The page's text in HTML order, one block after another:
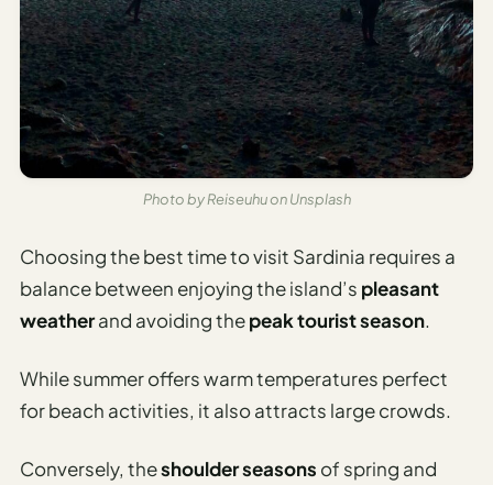
Photo by Reiseuhu on Unsplash
Choosing the best time to visit Sardinia requires a
balance between enjoying the island’s pleasant
weatherand avoiding thepeak tourist season.
While summer offers warm temperatures perfect
for beach activities, it also attracts large crowds.
Conversely, theshoulder seasons of spring and